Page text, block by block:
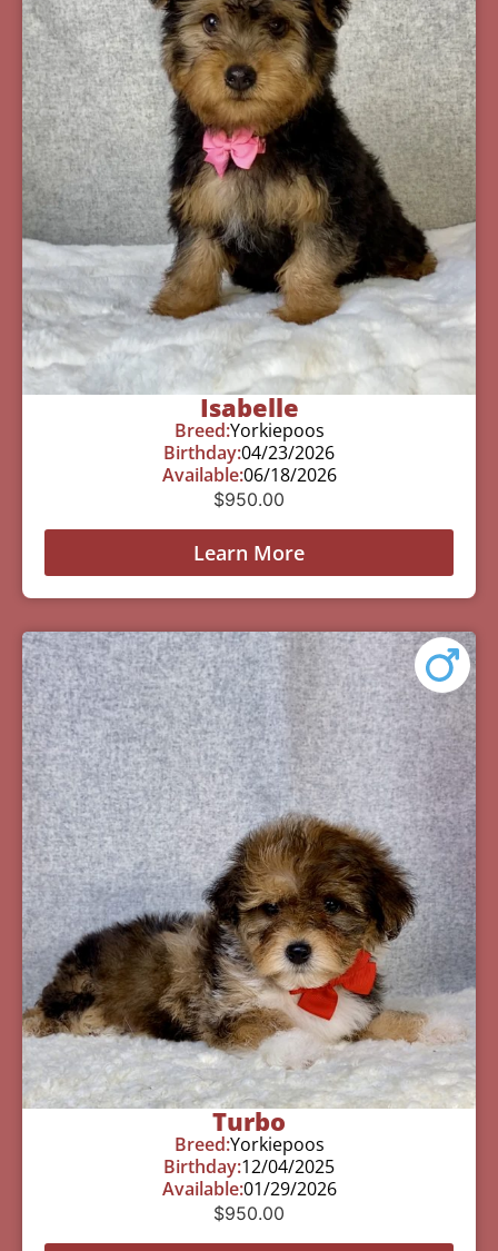
Isabelle
Breed:Yorkiepoos
Birthday:04/23/2026
Available:06/18/2026
$950.00
Learn More
Turbo
Breed:Yorkiepoos
Birthday:12/04/2025
Available:01/29/2026
$950.00